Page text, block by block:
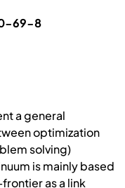
69-8
a general
optimization
solving)
is mainly based
as a link